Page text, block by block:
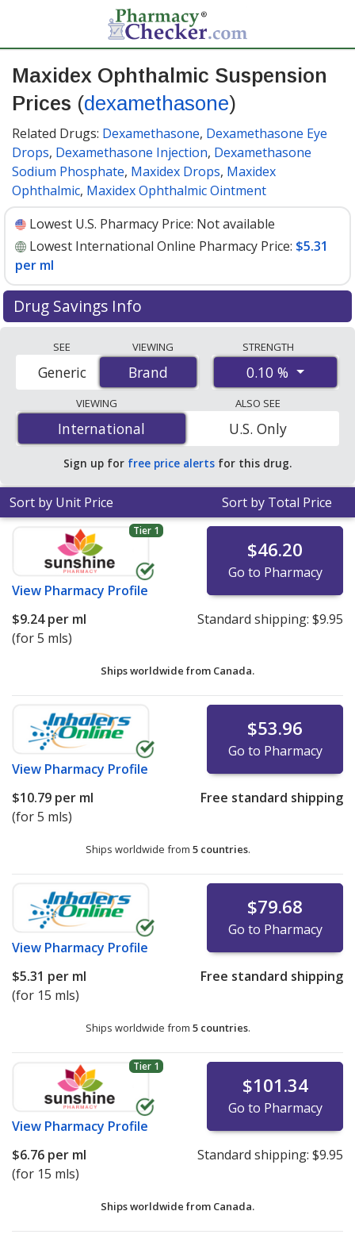
Maxidex Ophthalmic Suspension
Prices (dexamethasone)
Related Drugs: Dexamethasone, Dexamethasone Eye
Drops, Dexamethasone Injection, Dexamethasone
Sodium Phosphate, Maxidex Drops, Maxidex
Ophthalmic, Maxidex Ophthalmic Ointment
Lowest U.S. Pharmacy Price: Not available
Lowest International Online Pharmacy Price: $5.31
per ml
Drug Savings Info
(dexamethasone) prices from accredited
international online pharmacies, U.S. mail-order
pharmacies, and discount coupon programs. The
lowest available price for Maxidex ophthalmic
suspension (dexamethasone) 0.10 % is$5.31 per ml
15 mls at PharmacyChecker-accredited online
pharmacies.
SEE
Brand
Generic
VIEWING
Brand
STRENGTH
0.10 %
VIEWING
International
International
ALSO SEE
U.S. Only
Sign up for free price alerts for this drug.
Sort by Unit Price Sort by Total Price
Tier 1
View Pharmacy Profile
$46.20
Go to Pharmacy
$9.24per ml
(for 5 mls)
Standard shipping: $9.95
Ships worldwide from Canada.
View Pharmacy Profile
$53.96
Go to Pharmacy
$10.79 per ml
(for 5 mls)
Free standard shipping
Ships worldwide from 5 countries.
View Pharmacy Profile
$79.68
Go to Pharmacy
$5.31 per ml
(for 15 mls)
Free standard shipping
Ships worldwide from 5 countries.
Tier 1
View Pharmacy Profile
$101.34
Go to Pharmacy
$6.76 per ml
(for 15 mls)
Standard shipping: $9.95
Ships worldwide from Canada.